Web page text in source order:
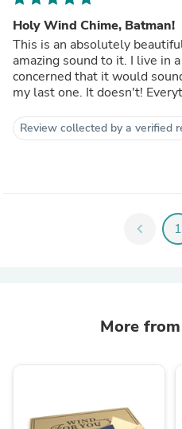
Holy Wind Chime, Batman!
This is an absolutely
amazing sound to it. I live in
concerned that it would
my last one. It doesn't!
Review collected by a verified
chevron_left 1
More